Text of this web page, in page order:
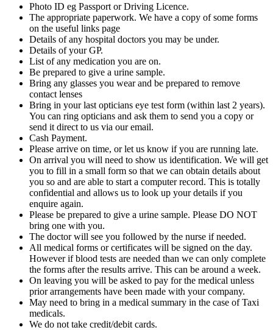
Photo ID eg Passport or Driving Licence.
The appropriate paperwork. We have a copy of some forms
on the useful links page
Details of any hospital doctors you may be under.
Details of your GP.
List of any medication you are on.
Be prepared to give a urine sample.
Bring any glasses you wear and be prepared to remove
contact lenses
Bring in your last opticians eye test form (within last 2 years).
You can ring opticians and ask them to send you a copy or
send it direct to us via our email.
Cash Payment.
Please arrive on time, or let us know if you are running late.
On arrival you will need to show us identification. We will get
you to fill in a small form so that we can obtain details about
you so and are able to start a computer record. This is totally
confidential and allows us to look up your details if you
enquire again.
Please be prepared to give a urine sample. Please DO NOT
bring one with you.
The doctor will see you followed by the nurse if needed.
All medical forms or certificates will be signed on the day.
However if blood tests are needed than we can only complete
the forms after the results arrive. This can be around a week.
On leaving you will be asked to pay for the medical unless
prior arrangements have been made with your company.
May need to bring in a medical summary in the case of Taxi
medicals.
We do not take credit/debit cards.